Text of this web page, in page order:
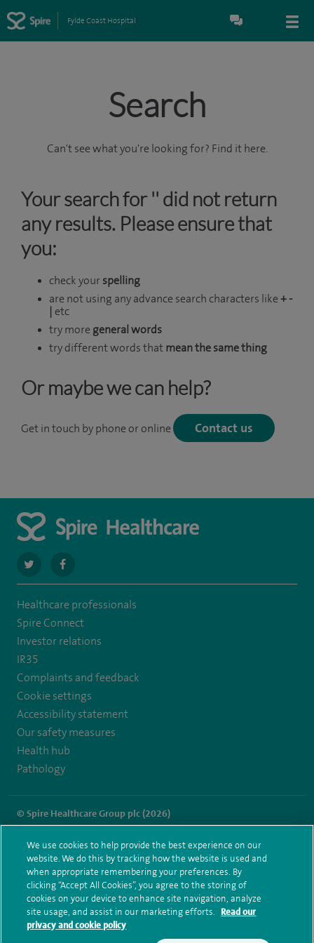
Fylde Coast Hospital
Search
Can't see what you're looking for? Find it here.
Your search for '' did not return
any results. Please ensure that
you:
check your spelling
are not using any advance search characters like + -
etc
try more general words
try different words that mean the same thing
Or maybe we can help?
Get in touch by phone or online Contact us
navigate
to
https://twitter.com/Spire_Fylde
navigate
to
https://en-
gb.facebook.com/SpireFylde/
Healthcare professionals
Spire Connect
Investor relations
IR35
Complaints and feedback
Cookie settings
Accessibility statement
Our safety measures
Health hub
Pathology
© Spire Healthcare Group plc (2026)
Modern Slavery Act
Health hub sitemap
Spire Fylde Coast Sitemap
We use cookies to help provide the best experience on our
website. We do this by tracking how the website is used and
when appropriate remembering your preferences. By
clicking “Accept All Cookies”, you agree to the storing of
cookies on your device to enhance site navigation, analyze
site usage, and assist in our marketing efforts.
Read our
privacy and cookie policy